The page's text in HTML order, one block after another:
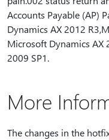
Accounts Payable (AP)
Dynamics AX 2012
Microsoft Dynamics AX
2009 SP1.
More
The changes in the